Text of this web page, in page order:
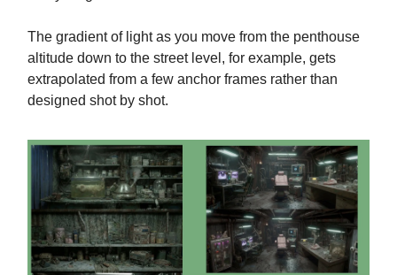
The gradient of light as you move from the penthouse
altitude down to the street level, for example, gets
extrapolated from a few anchor frames rather than
designed shot by shot.